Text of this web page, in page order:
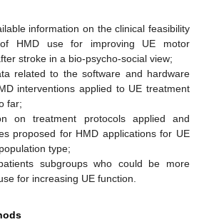
information on the clinical feasibility
HMD use for improving UE motor
stroke in a bio-psycho-social view;
related to the software and hardware
interventions applied to UE treatment
far;
on treatment protocols applied and
proposed for HMD applications for UE
type;
subgroups who could be more
for increasing UE function.